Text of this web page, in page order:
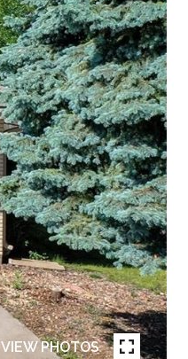
VIEW PHOTOS